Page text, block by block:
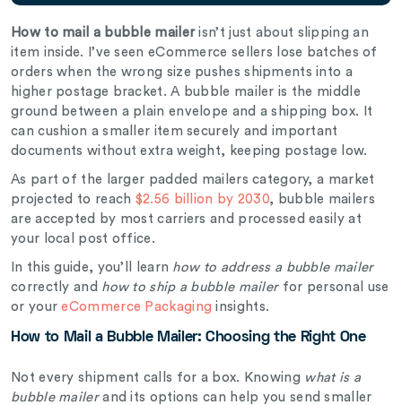
How to mail a bubble mailerisn’t just about slipping an
item inside. I’ve seen eCommerce sellers lose batches of
orders when the wrong size pushes shipments into a
higher postage bracket. A bubble mailer is the middle
ground between a plain envelope and a shipping box. It
can cushion a smaller item securely and important
documents without extra weight, keeping postage low.
As part of the larger padded mailers category, a market
projected to reach $2.56 billion by 2030, bubble mailers
are accepted by most carriers and processed easily at
your local post office.
In this guide, you’ll learn how to address a bubble mailer
correctly and how to ship a bubble mailerfor personal use
or your eCommerce Packaging insights.
How to Mail a Bubble Mailer: Choosing the Right One
Not every shipment calls for a box. Knowing what is a
bubble mailerand its options can help you send smaller